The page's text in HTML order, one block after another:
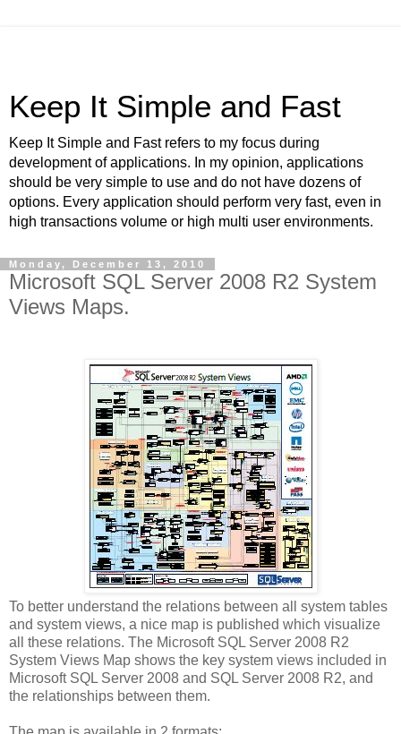
Keep It Simple and Fast
Keep It Simple and Fast refers to my focus during
development of applications. In my opinion, applications
should be very simple to use and do not have dozens of
options. Every application should perform very fast, even in
high transactions volume or high multi user environments.
Monday, December 13, 2010
Microsoft SQL Server 2008 R2 System
Views Maps.
To better understand the relations between all system tables
and system views, a nice map is published which visualize
all these relations. The Microsoft SQL Server 2008 R2
System Views Map shows the key system views included in
Microsoft SQL Server 2008 and SQL Server 2008 R2, and
the relationships between them.